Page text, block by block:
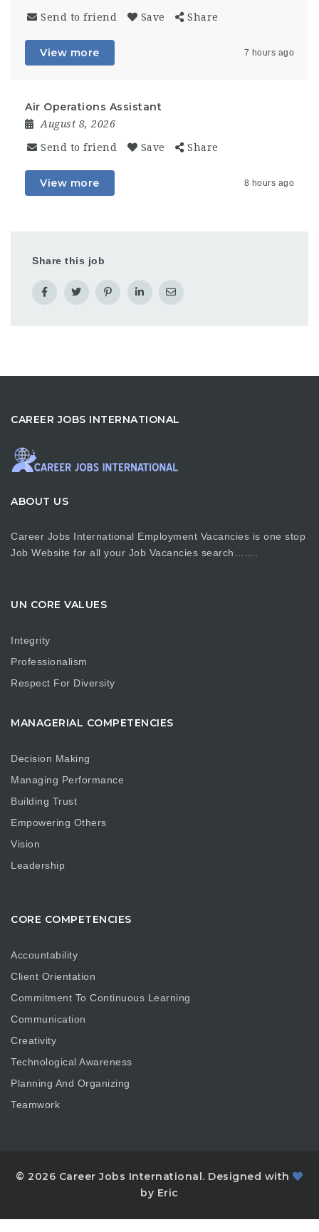
Send to friend Save Share
View more 7 hours ago
Air Operations Assistant
August 8, 2026
Send to friend Save Share
View more 8 hours ago
Share this job
CAREER JOBS INTERNATIONAL
ABOUT US
Career Jobs International Employment Vacancies is one stop
Job Website for all your Job Vacancies search…….
UN CORE VALUES
Integrity
Professionalism
Respect For Diversity
MANAGERIAL COMPETENCIES
Decision Making
Managing Performance
Building Trust
Empowering Others
Vision
Leadership
CORE COMPETENCIES
Accountability
Client Orientation
Commitment To Continuous Learning
Communication
Creativity
Technological Awareness
Planning And Organizing
Teamwork
© 2026 Career Jobs International. Designed with
by Eric